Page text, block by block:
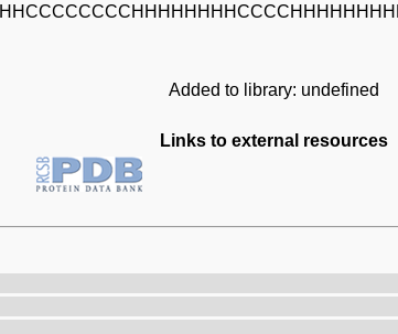
Added to library: undefined
Links to external resources